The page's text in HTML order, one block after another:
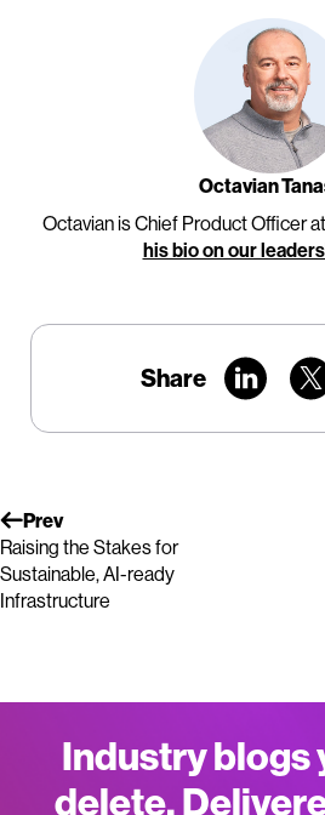
Octavian
Octavian is Chief Product Officer
his bio on our
Share
Prev
Raising the Stakes for
Sustainable, AI-ready
Infrastructure
Industry blogs
delete.